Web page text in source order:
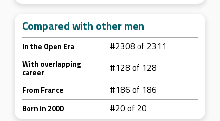
Compared with other men
In the Open Era #2308 of 2311
With overlapping
career #128 of 128
From France #186 of 186
Born in 2000 #20 of 20